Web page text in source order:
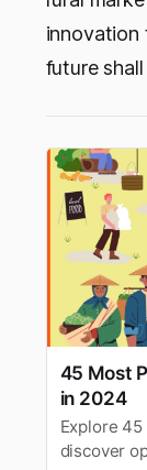
innovation
future
45 Most
in 2024
Explore
discover